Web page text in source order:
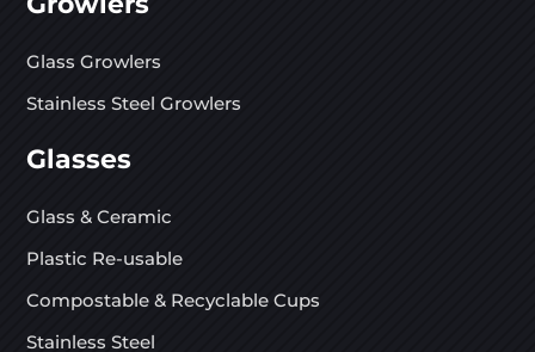
Glass Growlers
Stainless Steel Growlers
Glasses
Glass & Ceramic
Plastic Re-usable
Compostable & Recyclable Cups
Stainless Steel